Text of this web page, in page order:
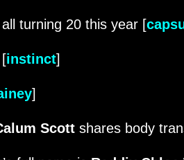
turning 20 this year [
[instinct]
]
Scott shares body